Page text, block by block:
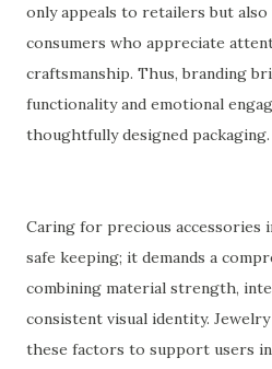
only appeals to retailers but
consumers who appreciate
craftsmanship. Thus, branding
functionality and emotional
thoughtfully designed packaging.
Caring for precious accessories
safe keeping; it demands a
combining material strength,
consistent visual identity.
these factors to support users